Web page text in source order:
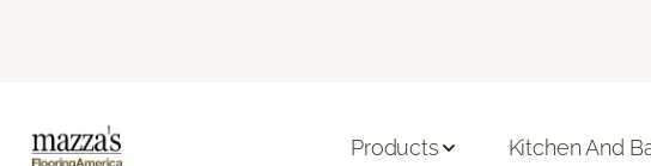
Products Kitchen And